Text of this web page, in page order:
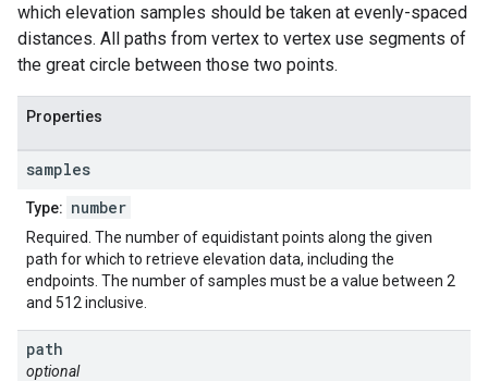
which elevation samples should be taken at evenly-spaced
distances. All paths from vertex to vertex use segments of
the great circle between those two points.
Properties
samples
Type: number
Required. The number of equidistant points along the given
path for which to retrieve elevation data, including the
endpoints. The number of samples must be a value between 2
and 512 inclusive.
path
optional